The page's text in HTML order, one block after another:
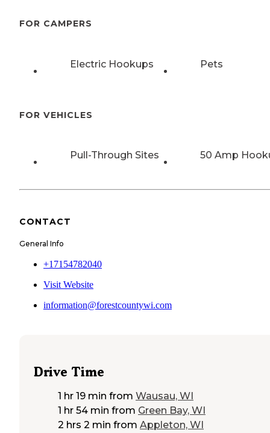
FOR CAMPERS
Electric Hookups Pets
FOR VEHICLES
Pull-Through Sites 50 Amp
CONTACT
General Info
+17154782040
Visit Website
information@forestcountywi.com
Drive Time
1 hr 19 min from Wausau, WI
1 hr 54 min from Green Bay, WI
2 hrs 2 min from Appleton, WI